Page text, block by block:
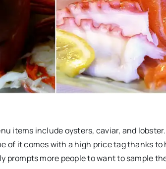
items include oysters, caviar, and lobster.
of it comes with a high price tag thanks to
prompts more people to want to sample